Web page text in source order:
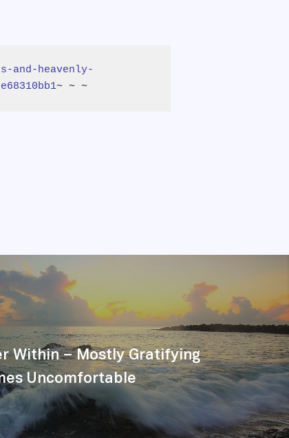
and-heavenly-
~ ~ ~
Within – Mostly Gratifying
Uncomfortable